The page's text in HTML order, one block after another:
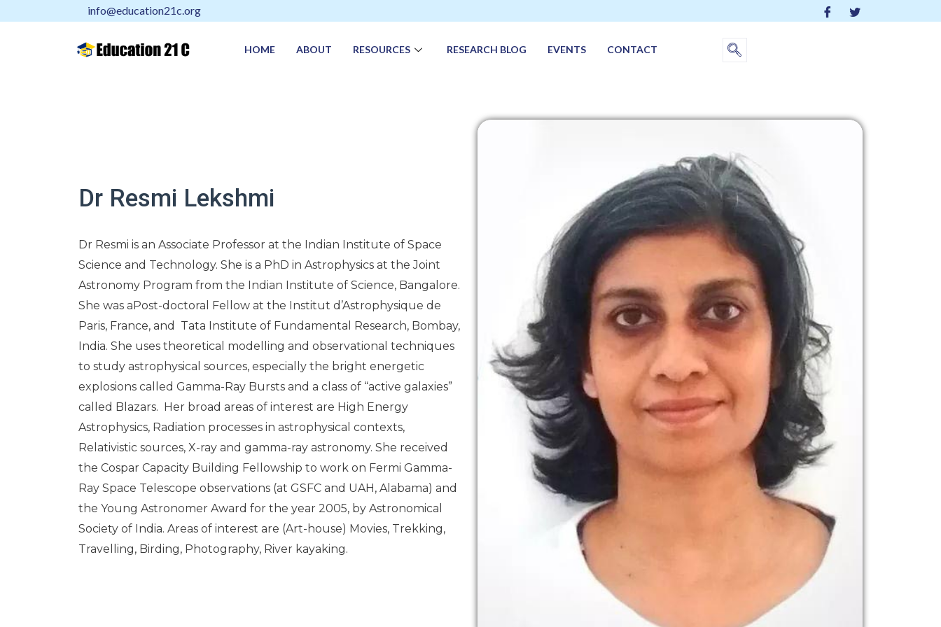
info@education21c.org
HOME ABOUT RESOURCES RESEARCH BLOG EVENTS CONTACT
Dr Resmi Lekshmi
Dr Resmi is an Associate Professor at the Indian Institute of Space
Science and Technology. She is a PhD in Astrophysics at the Joint
Astronomy Program from the Indian Institute of Science, Bangalore.
She was aPost-doctoral Fellow at the Institut d’Astrophysique de
Paris, France, and Tata Institute of Fundamental Research, Bombay,
India. She uses theoretical modelling and observational techniques
to study astrophysical sources, especially the bright energetic
explosions called Gamma-Ray Bursts and a class of “active galaxies”
called Blazars. Her broad areas of interest are High Energy
Astrophysics, Radiation processes in astrophysical contexts,
Relativistic sources, X-ray and gamma-ray astronomy. She received
the Cospar Capacity Building Fellowship to work on Fermi Gamma-
Ray Space Telescope observations (at GSFC and UAH, Alabama) and
the Young Astronomer Award for the year 2005, by Astronomical
Society of India. Areas of interest are (Art-house) Movies, Trekking,
Travelling, Birding, Photography, River kayaking.